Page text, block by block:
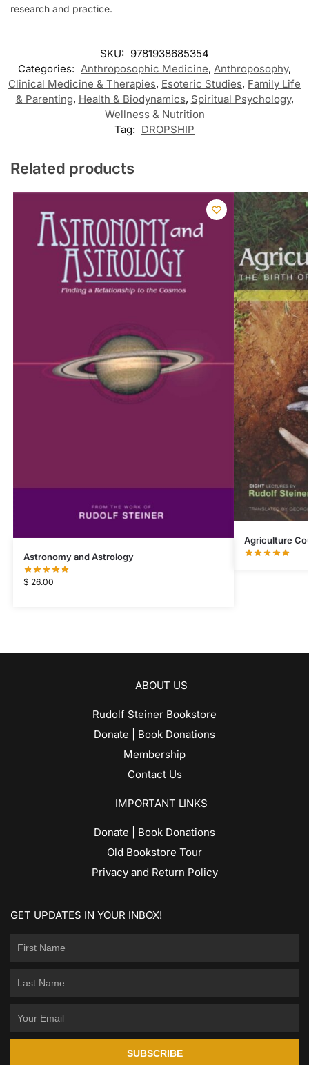
research and practice.
SKU: 9781938685354
Categories: Anthroposophic Medicine, Anthroposophy,
Clinical Medicine & Therapies, Esoteric Studies, Family Life
& Parenting, Health & Biodynamics, Spiritual Psychology,
Wellness & Nutrition
Tag: DROPSHIP
Related products
Astronomy and Astrology
$ 26.00
Agriculture
ABOUT US
Rudolf Steiner Bookstore
Donate | Book Donations
Membership
Contact Us
IMPORTANT LINKS
Donate | Book Donations
Old Bookstore Tour
Privacy and Return Policy
GET UPDATES IN YOUR INBOX!
SUBSCRIBE